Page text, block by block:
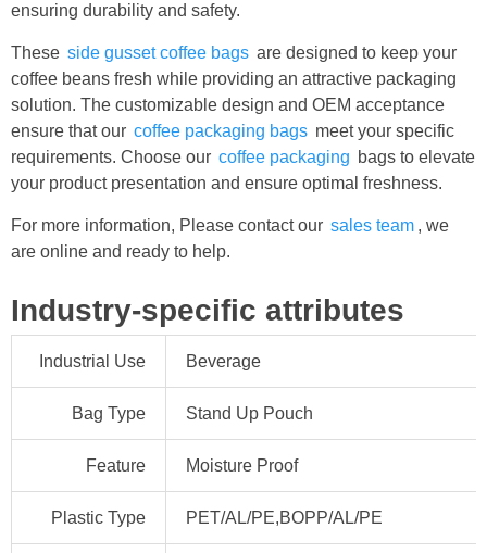
ensuring durability and safety.
These side gusset coffee bags are designed to keep your
coffee beans fresh while providing an attractive packaging
solution. The customizable design and OEM acceptance
ensure that our coffee packaging bags meet your specific
requirements. Choose our coffee packaging bags to elevate
your product presentation and ensure optimal freshness.
For more information, Please contact our sales team , we
are online and ready to help.
Industry-specific attributes
Industrial Use Beverage
Bag Type Stand Up Pouch
Feature Moisture Proof
Plastic Type PET/AL/PE,BOPP/AL/PE